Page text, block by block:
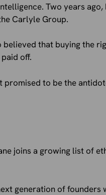
Two years
Carlyle Group.
that buying the
off.
to be the
joins a growing list of
generation of